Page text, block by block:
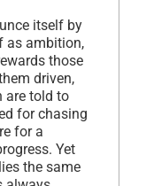
itself by
as ambition,
those
driven,
are told to
for chasing
for a
Yet
the same